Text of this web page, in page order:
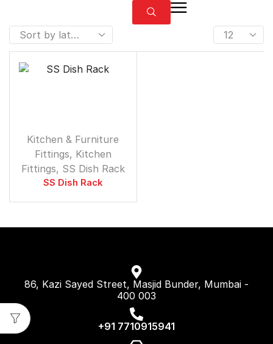
⁠Kitchen & Furniture
Fittings, Kitchen
Fittings, SS Dish Rack
SS Dish Rack
86, Kazi Sayed Street, Masjid Bunder, Mumbai -
400 003
+91 7710915941